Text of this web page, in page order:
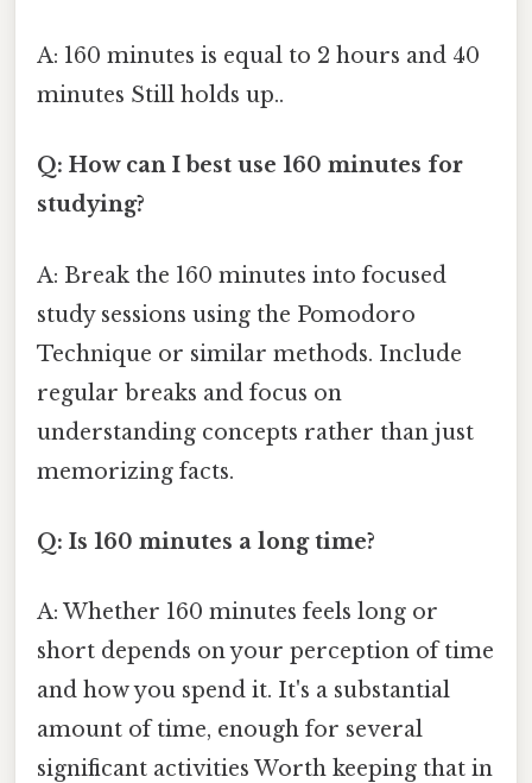
A: 160 minutes is equal to 2 hours and 40
minutes Still holds up..
Q: How can I best use 160 minutes for
studying?
A: Break the 160 minutes into focused
study sessions using the Pomodoro
Technique or similar methods. Include
regular breaks and focus on
understanding concepts rather than just
memorizing facts.
Q: Is 160 minutes a long time?
A: Whether 160 minutes feels long or
short depends on your perception of time
and how you spend it. It's a substantial
amount of time, enough for several
significant activities Worth keeping that in